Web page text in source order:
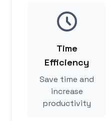
Time
Efficiency
Save time and
increase
productivity